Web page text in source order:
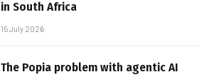
in South Africa
15 July 2026
The Popia problem with agentic AI